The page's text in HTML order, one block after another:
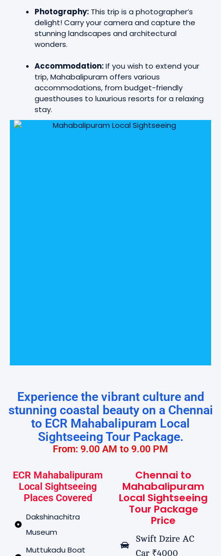
Photography: This trip is a photographer’s
delight! Carry your camera and capture the
stunning landscapes and architectural
wonders.
Accommodation:If you wish to extend your
trip, Mahabalipuram offers various
accommodations, from budget-friendly
guesthouses to luxurious resorts for a relaxing
stay.
Experience the vibrant culture and
stunning coastal beauty on a Chennai
to ECR Mahabalipuram Local
Sightseeing Tour Package.
From: 9.00 AM to 9.00 PM
ECR Mahabalipuram
Local Sightseeing
Places Covered
Dakshinachitra
Museum
Muttukadu Boat
Chennai to
Mahabalipuram
Local Sightseeing
Tour Package
Price
Swift Dzire AC
Car ₹4000